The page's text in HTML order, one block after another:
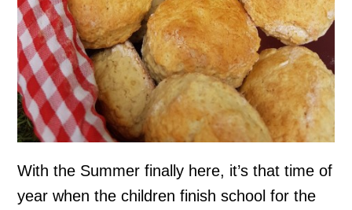
With the Summer finally here, it’s that time of
year when the children finish school for the